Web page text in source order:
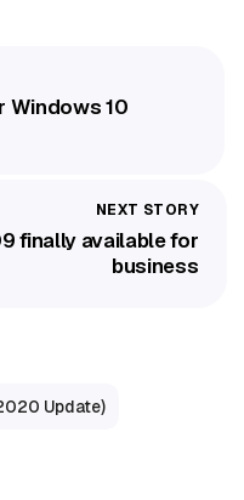
Windows 10
finally available for
business
Update)